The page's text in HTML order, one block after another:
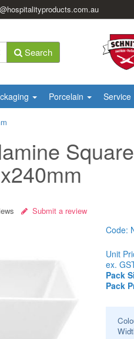
Search
Porcelain Service
Submit a review
Code:
Unit
ex.
Pack
Pack